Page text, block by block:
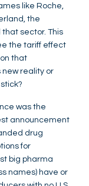
like Roche,
the
sector. This
the tariff effect
that
reality or
was the
announcement
drug
for
big pharma
names) have or